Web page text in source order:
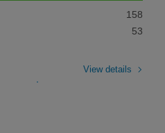
158
53
View details